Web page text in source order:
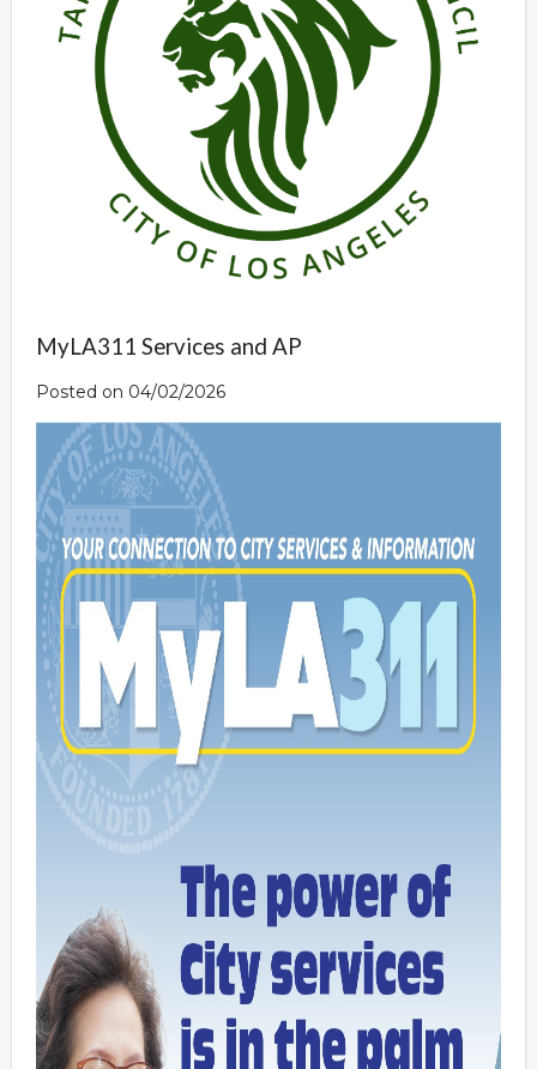
MyLA311 Services and AP
Posted on 04/02/2026